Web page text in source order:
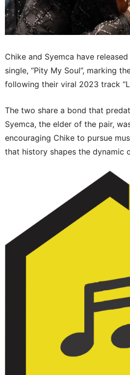
Chike and Syemca have
single, “Pity My Soul”, marking
following their viral 2023 track
The two share a bond that
Syemca, the elder of the pair,
encouraging Chike to pursue
that history shapes the dynamic